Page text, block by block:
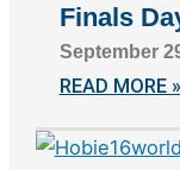
Finals
September
READ MORE »